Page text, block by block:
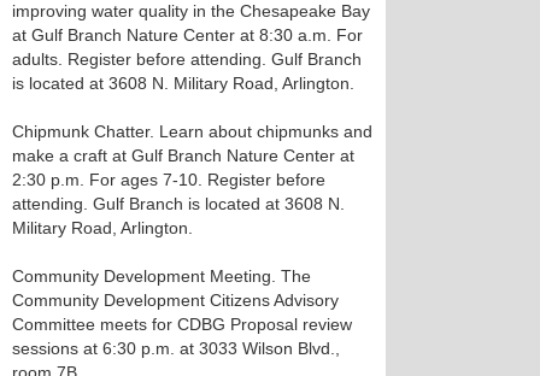
improving water quality in the Chesapeake Bay
at Gulf Branch Nature Center at 8:30 a.m. For
adults. Register before attending. Gulf Branch
is located at 3608 N. Military Road, Arlington.
Chipmunk Chatter. Learn about chipmunks and
make a craft at Gulf Branch Nature Center at
2:30 p.m. For ages 7-10. Register before
attending. Gulf Branch is located at 3608 N.
Military Road, Arlington.
Community Development Meeting. The
Community Development Citizens Advisory
Committee meets for CDBG Proposal review
sessions at 6:30 p.m. at 3033 Wilson Blvd.,